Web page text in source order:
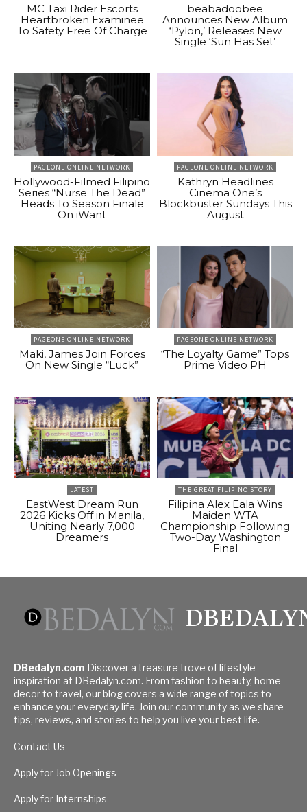
MC Taxi Rider Escorts
Heartbroken Examinee
To Safety Free Of Charge
beabadoobee
Announces New Album
‘Pylon,’ Releases New
Single ‘Sun Has Set’
PAGEONE ONLINE NETWORK
Hollywood-Filmed Filipino
Series “Nurse The Dead”
Heads To Season Finale
On iWant
PAGEONE ONLINE NETWORK
Kathryn Headlines
Cinema One’s
Blockbuster Sundays This
August
PAGEONE ONLINE NETWORK
Maki, James Join Forces
On New Single “Luck”
PAGEONE ONLINE NETWORK
“The Loyalty Game” Tops
Prime Video PH
LATEST
EastWest Dream Run
2026 Kicks Off in Manila,
Uniting Nearly 7,000
Dreamers
THE GREAT FILIPINO STORY
Filipina Alex Eala Wins
Maiden WTA
Championship Following
Two-Day Washington
Final
DBedalyn.com Discover a treasure trove of lifestyle
inspiration at DBedalyn.com. From fashion to beauty, home
decor to travel, our blog covers a wide range of topics to
enhance your everyday life. Join our community as we share
tips, reviews, and stories to help you live your best life.
Contact Us
Apply for Job Openings
Apply for Internships